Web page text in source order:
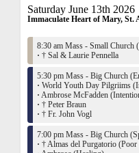
Saturday June 13th 2026
Immaculate Heart of Mary, St.
8:30 am Mass - Small Church
· † Sal & Laurie Pennella
5:30 pm Mass - Big Church
· World Youth Day Pilgriims
· Ambrose McFadden
· † Peter Braun
· † Fr. John Vogl
7:00 pm Mass - Big Church
· † Almas del Purgatorio (Poor